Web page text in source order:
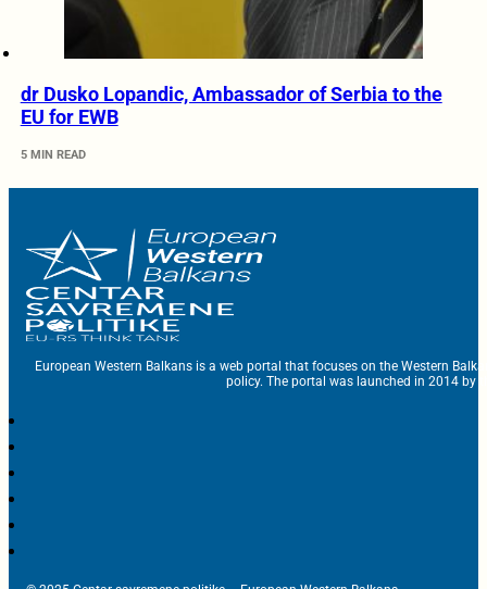
dr Dusko Lopandic, Ambassador of Serbia to the
EU for EWB
5 MIN READ
European Western Balkans is a web portal that focuses on the Western
policy. The portal was launched in 2014 by